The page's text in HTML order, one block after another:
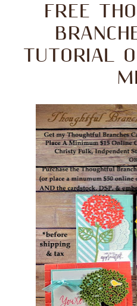
FREE
TUTORIAL